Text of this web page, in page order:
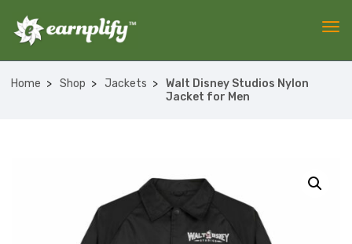
Home Shop Jackets
Walt Disney Studios Nylon
Jacket for Men